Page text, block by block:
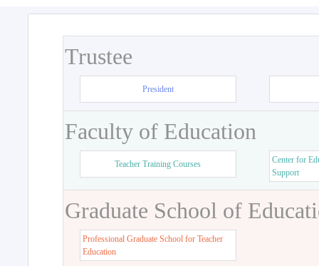
Trustee
President
Faculty of Education
Teacher Training Courses
Center for
Support
Graduate School of
Professional Graduate School for Teacher
Education